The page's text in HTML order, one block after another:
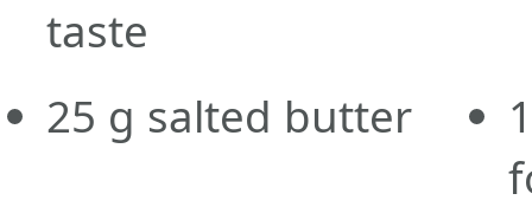
taste
25 g salted butter